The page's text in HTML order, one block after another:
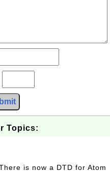
Topics:
is now a DTD for Atom